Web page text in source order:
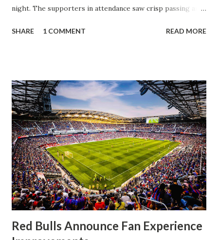
night. The supporters in attendance saw crisp passing and
having striker Alan Pulido in the starting lineup. But
half, things turned for the better and then, shockingly,
worse for the home side that evening. Midfielder Caden
Clark, who scored the opening goal, spoke about the
match as a whole: I’ve kept that in the back of my mind,
actually, not scoring at home. I really wanted to do that in
front of the supporters, and it was great to do that in
front of the few that were here tonight who brought the
noise. When I scored that [goal] the place was shaking, and
you feed off of that and gai...
SHARE 1 COMMENT READ MORE
Red Bulls Announce Fan Experience